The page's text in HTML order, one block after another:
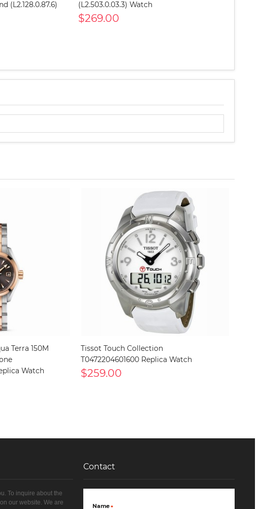
(L2.128.0.87.6)
(L2.503.0.03.3) Watch
$269.00
Terra 150M
Watch
Tissot Touch Collection
T0472204601600 Replica Watch
$259.00
To inquire about the
our website. We are
Contact
*
Name